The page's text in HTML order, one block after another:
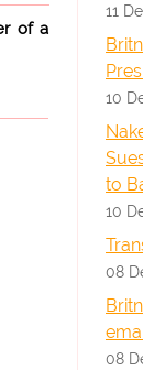
of a
11
10
to
10
08
08